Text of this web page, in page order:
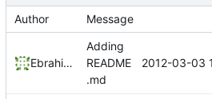
Author Message
Ebrahim Byagowi
Adding
README
.md
2012-03-03